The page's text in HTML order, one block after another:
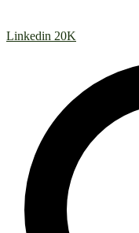
Linkedin 20K